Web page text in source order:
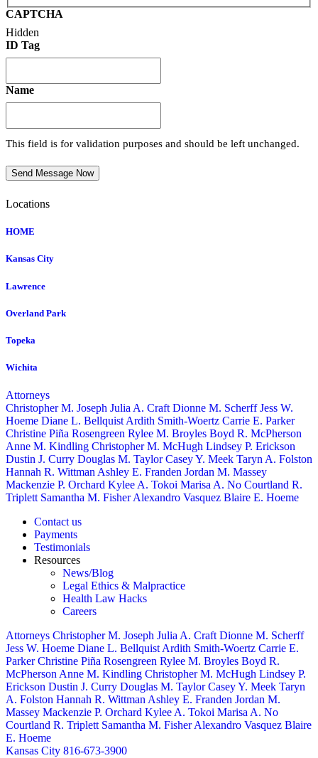
CAPTCHA
Hidden
ID Tag
Name
This field is for validation purposes and should be left unchanged.
Send Message Now
Locations
HOME
Kansas City
Lawrence
Overland Park
Topeka
Wichita
Attorneys
Christopher M. Joseph Julia A. Craft Dionne M. Scherff Jess W.
Hoeme Diane L. Bellquist Ardith Smith-Woertz Carrie E. Parker
Christine Piña Rosengreen Rylee M. Broyles Boyd R. McPherson
Anne M. Kindling Christopher M. McHugh Lindsey P. Erickson
Dustin J. Curry Douglas M. Taylor Casey Y. Meek Taryn A. Folston
Hannah R. Wittman Ashley E. Franden Jordan M. Massey
Mackenzie P. Orchard Kylee A. Tokoi Marisa A. No Courtland R.
Triplett Samantha M. Fisher Alexandro Vasquez Blaire E. Hoeme
Contact us
Payments
Testimonials
Resources
News/Blog
Legal Ethics & Malpractice
Health Law Hacks
Careers
Attorneys Christopher M. Joseph Julia A. Craft Dionne M. Scherff
Jess W. Hoeme Diane L. Bellquist Ardith Smith-Woertz Carrie E.
Parker Christine Piña Rosengreen Rylee M. Broyles Boyd R.
McPherson Anne M. Kindling Christopher M. McHugh Lindsey P.
Erickson Dustin J. Curry Douglas M. Taylor Casey Y. Meek Taryn
A. Folston Hannah R. Wittman Ashley E. Franden Jordan M.
Massey Mackenzie P. Orchard Kylee A. Tokoi Marisa A. No
Courtland R. Triplett Samantha M. Fisher Alexandro Vasquez Blaire
E. Hoeme
Kansas City 816-673-3900